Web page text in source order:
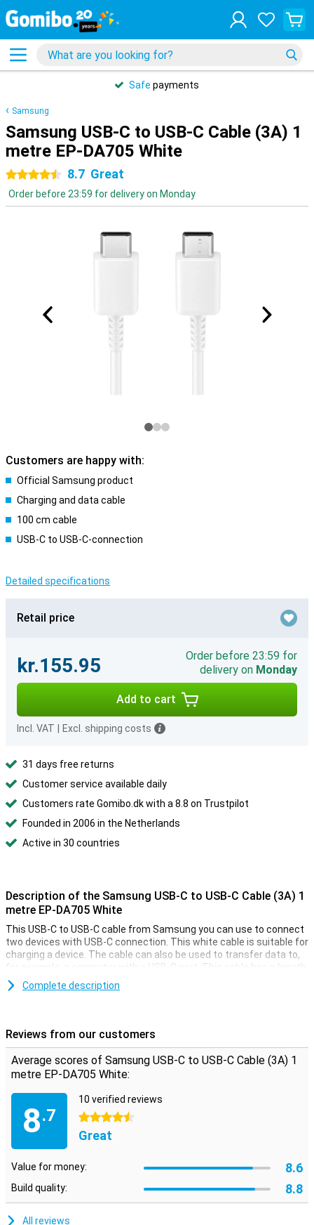
Safe payments
Samsung
Samsung USB-C to USB-C Cable (3A) 1
metre EP-DA705 White
4.5 stars8.7 Great
Order before 23:59 for delivery on Monday
Customers are happy with:
Official Samsung product
Charging and data cable
100 cm cable
USB-C to USB-C-connection
Detailed specifications
Retail price
kr.155.95
Order before 23:59 for
delivery on Monday
Add to cart
Incl. VAT Excl. shipping costs
31 days free returns
Customer service available daily
Customers rate Gomibo.dk with a 8.8 on Trustpilot
Founded in 2006 in the Netherlands
Active in 30 countries
Description of the Samsung USB-C to USB-C Cable (3A) 1
metre EP-DA705 White
This USB-C to USB-C cable from Samsung you can use to connect
two devices with USB-C connection. This white cable is suitable for
charging a device. The cable can also be used to transfer data to,
for example, a computer with a USB-C port. This cable has a length
of 1 metre.
Complete description
Reviews from our customers
Average scores of Samsung USB-C to USB-C Cable (3A) 1
metre EP-DA705 White:
8.7
10 verified reviews
4.5 stars
Great
Value for money: 8.6
Build quality: 8.8
All reviews